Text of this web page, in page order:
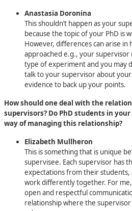
Anastasia Doronina
This shouldn’t happen as your
because the topic of your PhD is
However, differences can arise in
approached e.g., your supervisor
type of experiment and you may
talk to your supervisor about
evidence to back up your points.
How should one deal with the
supervisors? Do PhD students in
way of managing this relationship?
Elizabeth Mullheron
This is something that is unique
supervisee. Each supervisor has
expectations from their
work differently together. For
open and respectful
relationship where the